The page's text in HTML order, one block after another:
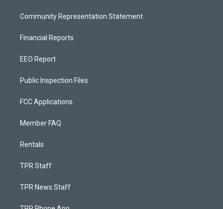
Community Representation Statement
Financial Reports
EEO Report
Public Inspection Files
FCC Applications
Member FAQ
Rentals
TPR Staff
TPR News Staff